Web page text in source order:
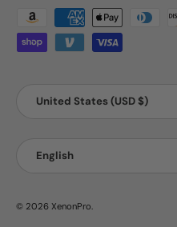
Payment methods accepted
United States (USD $)
English
© 2026 XenonPro